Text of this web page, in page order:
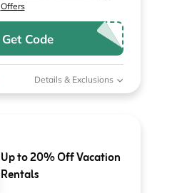
Offers
Get Code
Details & Exclusions
Up to 20% Off Vacation
Rentals